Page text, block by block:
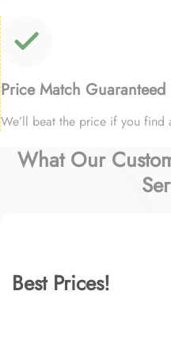
Price Match Guaranteed
We’ll beat the price if you find
What Our
Best Prices!